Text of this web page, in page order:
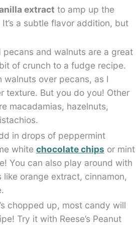
extract to amp up the
a subtle flavor addition, but
pecans and walnuts are a great
of crunch to a fudge recipe.
walnuts over pecans, as I
texture. But you do you! Other
macadamias, hazelnuts,
in drops of peppermint
white chocolate chips or mint
You can also play around with
like orange extract, cinnamon,
chopped up, most candy will
Try it with Reese’s Peanut